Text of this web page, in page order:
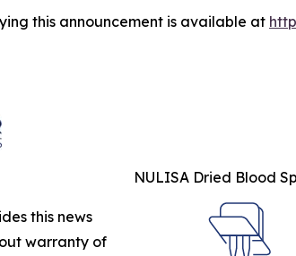
this announcement is available at
NULISA Dried Blood
this news
warranty of